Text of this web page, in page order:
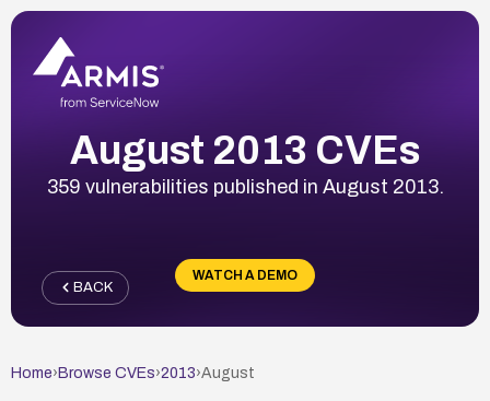
August 2013 CVEs
359 vulnerabilities published in August 2013.
WATCH A DEMO
BACK
Home› Browse CVEs›2013›August